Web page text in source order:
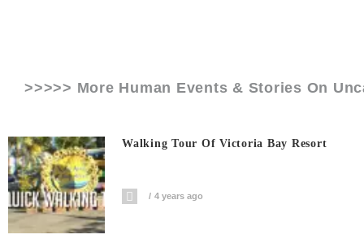
>>>>> More Human Events & Stories On
Walking Tour Of Victoria Bay Resort
4 years ago